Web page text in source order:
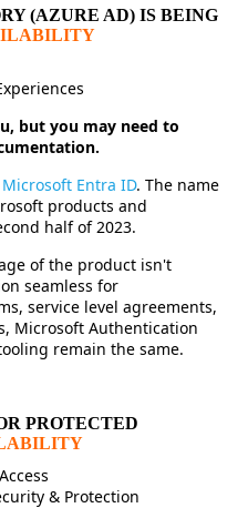
(AZURE AD) IS BEING
but you may need to
Entra ID. The name
products and
half of 2023.
of the product isn't
seamless for
service level agreements,
Microsoft Authentication
remain the same.
PROTECTED
& Protection